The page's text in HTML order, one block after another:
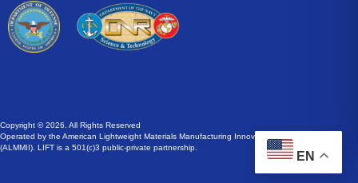
Copyright © 2026. All Rights Reserved
Operated by the American Lightweight Materials Manufacturing Innovation Institute
(ALMMII). LIFT is a 501(c)3 public-private partnership.
EN